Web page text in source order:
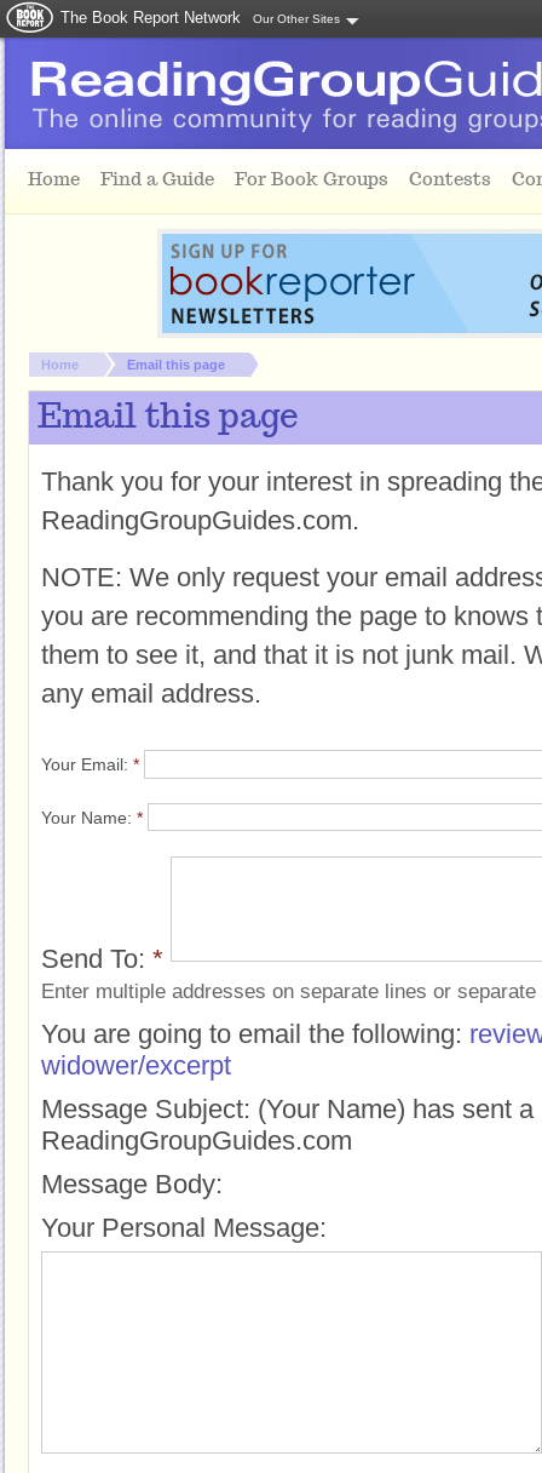
The Book Report Network Our Other Sites
Home Find a Guide For Book Groups Contests
You are here:
Home Email this page
Email this page
Thank you for your interest in spreading
ReadingGroupGuides.com.
NOTE: We only request your email
you are recommending the page to knows
them to see it, and that it is not junk mail.
any email address.
Your Email: *
Your Name: *
Send To: *
Enter multiple addresses on separate lines or
You are going to email the following:
widower/excerpt
Message Subject: (Your Name) has sent
ReadingGroupGuides.com
Message Body:
Your Personal Message: